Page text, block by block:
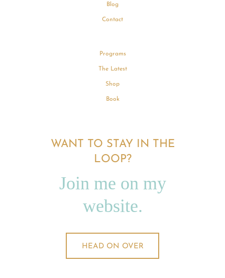
WANT TO STAY IN THE
LOOP?
Join me on my
website.
HEAD ON OVER
Blog
Contact
Programs
The Latest
Shop
Book